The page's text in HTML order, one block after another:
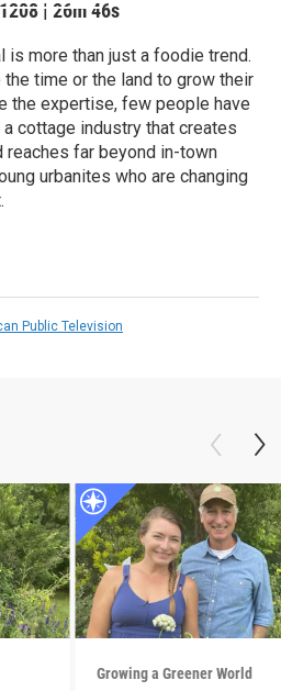
| 26m 46s
is more than just a foodie trend.
time or the land to grow their
the expertise, few people have
a cottage industry that creates
far beyond in-town
urbanites who are changing
Public Television
Growing a Greener World